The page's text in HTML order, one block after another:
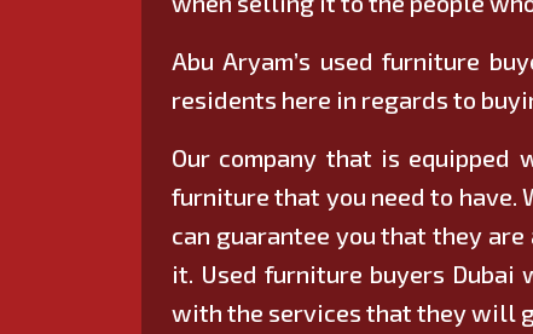
Abu Aryam’s used furniture
residents here in regards to
Our company that is
furniture that you need to have.
can guarantee you that they
it. Used furniture buyers
with the services that they will